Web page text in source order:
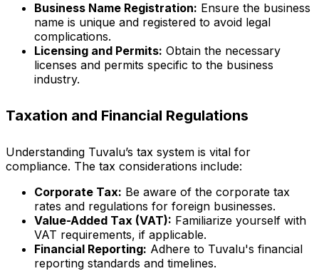
Business Name Registration: Ensure the business
name is unique and registered to avoid legal
complications.
Licensing and Permits: Obtain the necessary
licenses and permits specific to the business
industry.
Taxation and Financial Regulations
Understanding Tuvalu’s tax system is vital for
compliance. The tax considerations include:
Corporate Tax: Be aware of the corporate tax
rates and regulations for foreign businesses.
Value-Added Tax (VAT): Familiarize yourself with
VAT requirements, if applicable.
Financial Reporting: Adhere to Tuvalu's financial
reporting standards and timelines.